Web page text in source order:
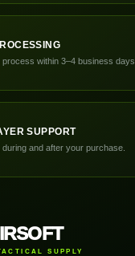
within 3–4 business days.
SUPPORT
during and after your purchase.
SUPPLY